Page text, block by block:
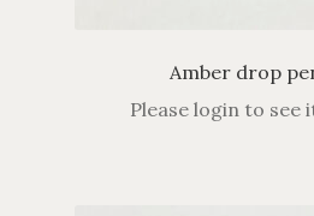
Amber drop
Please login to see